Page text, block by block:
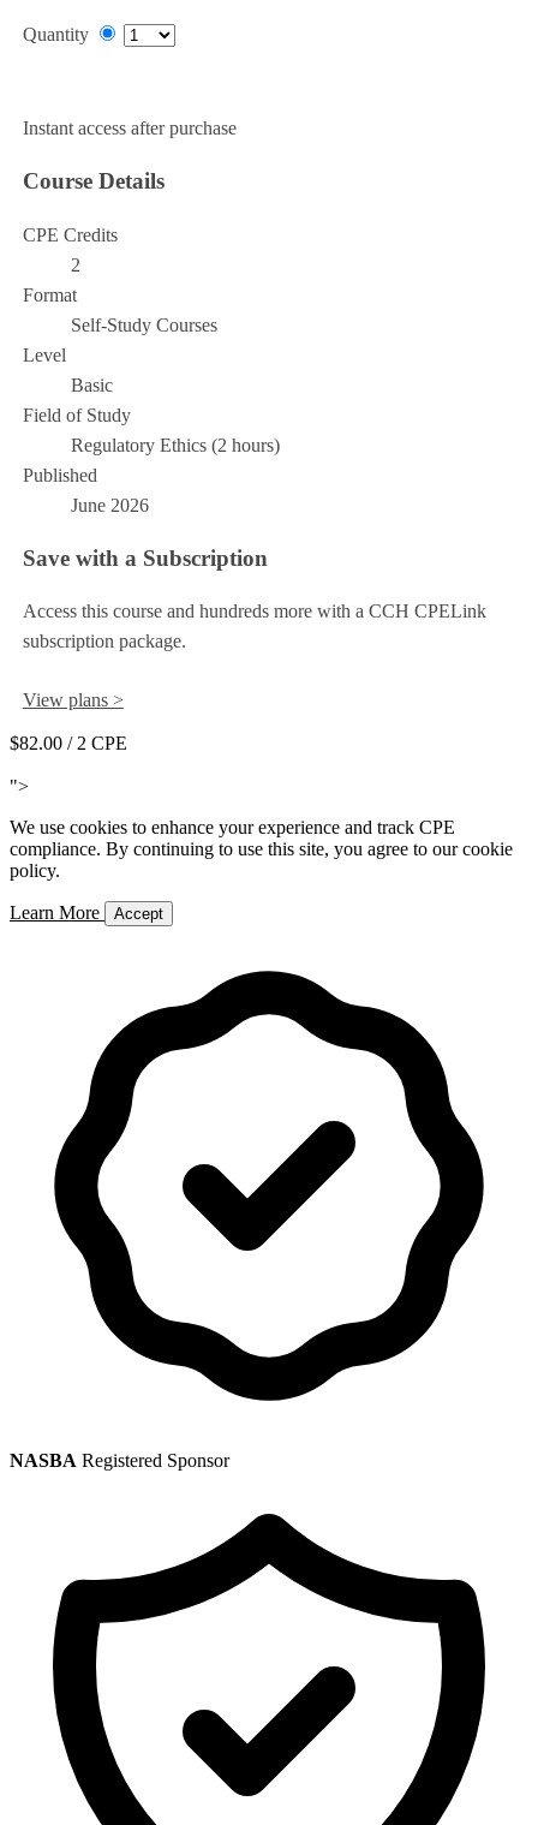
Quantity
Instant access after purchase
Course Details
CPE Credits
2
Format
Self-Study Courses
Level
Basic
Field of Study
Regulatory Ethics (2 hours)
Published
June 2026
Save with a Subscription
Access this course and hundreds more with a CCH CPELink
subscription package.
View plans >
$82.00 / 2 CPE
">
We use cookies to enhance your experience and track CPE
compliance. By continuing to use this site, you agree to our cookie
policy.
Learn More Accept
NASBA Registered Sponsor